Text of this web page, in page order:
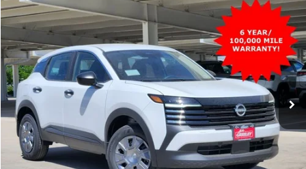
2026NISSAN KICKSS
VIN: 3N8AP6BBXTL402461Stock: TL402461Model:21016
In Stock Int.
BUY FINANCE
$25,021
GREELEY NISSAN PRICE
Less
MSRP: $25,885
Greeley Nissan Savings: -$1,558
Compare Vehicle